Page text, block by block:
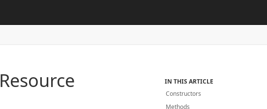
Resource
IN THIS ARTICLE
Constructors
Methods